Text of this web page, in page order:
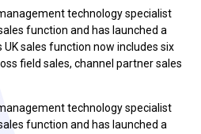
technology specialist
function and has launched a
UK sales function now includes six
field sales, channel partner sales
technology specialist
function and has launched a